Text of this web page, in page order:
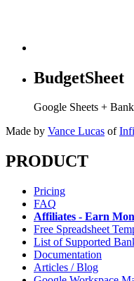
BudgetSheet
Google Sheets +
Made by Vance Lucas of
PRODUCT
Pricing
FAQ
Affiliates - Earn
Free Spreadsheet
List of Supported
Documentation
Articles / Blog